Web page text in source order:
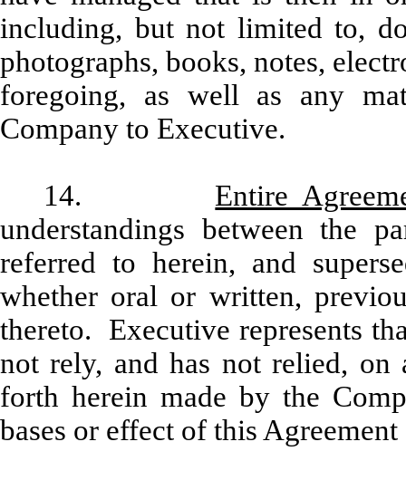
including, but not limited to,
photographs, books, notes,
foregoing, as well as any
Company to Executive.
14. Entire
understandings between the
referred to herein, and
whether oral or written,
thereto. Executive represents
not rely, and has not relied, on
forth herein made by the
bases or effect of this